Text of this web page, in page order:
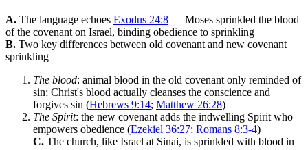
A. The language echoes Exodus 24:8 — Moses sprinkled the blood
of the covenant on Israel, binding obedience to sprinkling
B. Two key differences between old covenant and new covenant
sprinkling
The blood: animal blood in the old covenant only reminded of
sin; Christ's blood actually cleanses the conscience and
forgives sin (Hebrews 9:14; Matthew 26:28)
The Spirit: the new covenant adds the indwelling Spirit who
empowers obedience (Ezekiel 36:27; Romans 8:3-4)
C. The church, like Israel at Sinai, is sprinkled with blood in